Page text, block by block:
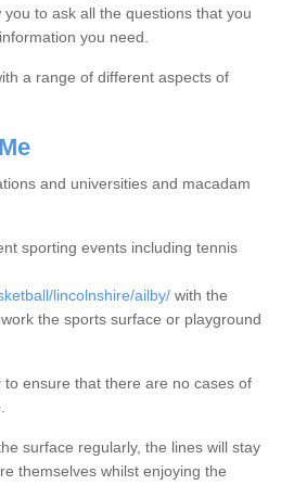
to ask all the questions that you
you need.
a range of different aspects of
and universities and macadam
sporting events including tennis
lincolnshire/ailby/with the
the sports surface or playground
to ensure that there are no cases of
surface regularly, the lines will stay
themselves whilst enjoying the